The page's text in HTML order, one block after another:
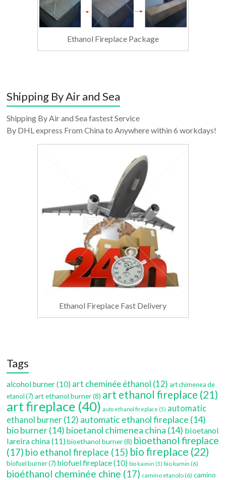
Ethanol Fireplace Package
Shipping By Air and Sea
Shipping By Air and Sea fastest Service
By DHL express From China to Anywhere within 6 workdays!
Ethanol Fireplace Fast Delivery
Tags
alcohol burner(10) art cheminée éthanol (12) art chimenea de
etanol(7) art ethanol burner(8) art ethanol fireplace (21)
art fireplace (40) auto ethanol fireplace (5) automatic
ethanol burner (12) automatic ethanol fireplace (14)
bio burner(14) bioetanol chimenea china (14) bioetanol
lareira china(11) bioethanol burner(8) bioethanol fireplace
(17) bio ethanol fireplace (15) bio fireplace (22)
biofuel burner(7) biofuel fireplace(10) bio kaimin (5) bio kamin (6)
bioéthanol cheminée chine (17) camino etanolo(6) camino